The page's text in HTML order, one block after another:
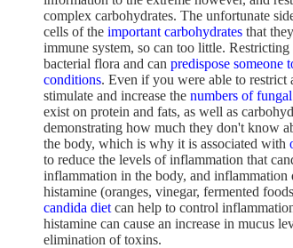
complex carbohydrates. The unfortunate
cells of the important carbohydrates that
immune system, so can too little.
bacterial flora and can predispose someone
conditions. Even if you were able to
stimulate and increase the numbers of
exist on protein and fats, as well as
demonstrating how much they don't know
the body, which is why it is associated with
to reduce the levels of inflammation that
inflammation in the body, and
histamine (oranges, vinegar, fermented
candida diet can help to control
histamine can cause an increase in mucus
elimination of toxins.